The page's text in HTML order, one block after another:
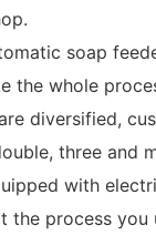
soap
the whole
diversified,
three and
with
the process